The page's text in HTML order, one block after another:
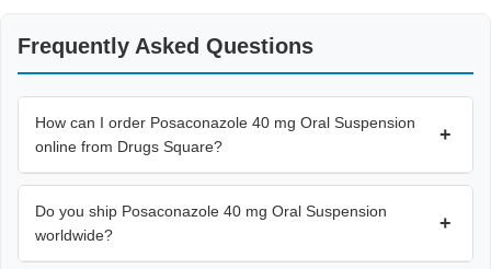
Frequently Asked Questions
How can I order Posaconazole 40 mg Oral Suspension
online from Drugs Square?
+
Do you ship Posaconazole 40 mg Oral Suspension
worldwide?
+